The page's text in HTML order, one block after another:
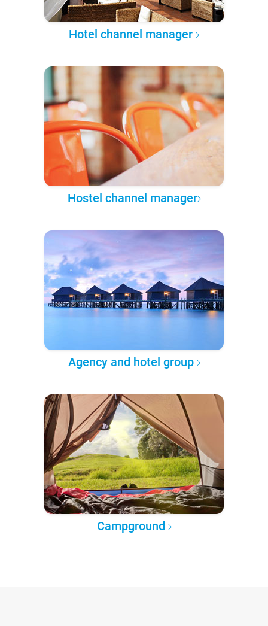
Hotel channel manager
Hostel channel manager
Agency and hotel group
Campground